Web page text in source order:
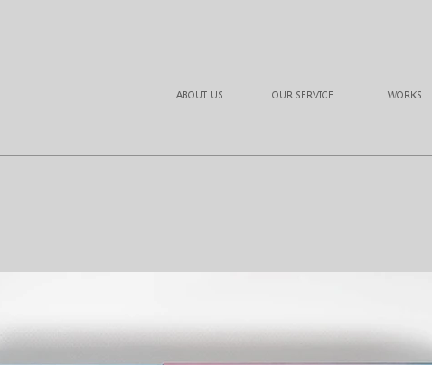
ABOUT US OUR SERVICE WORKS